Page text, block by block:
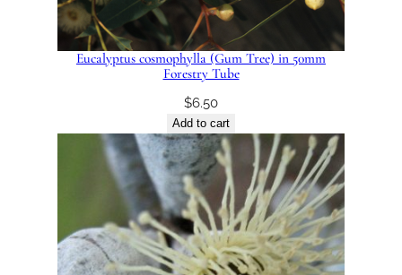
Eucalyptus cosmophylla (Gum Tree) in 50mm
Forestry Tube
$6.50
Add to cart